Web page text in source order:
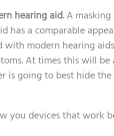
hearing aid.A masking
has a comparable
modern hearing
At times this will
is going to best hide
you devices that work